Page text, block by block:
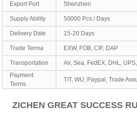
Export Port Shenzhen
Supply Ability 50000 Pcs./ Days
Delivery Date 15-20 Days
Trade Terma EXW, FOB, CIF, DAP
Transportation
Air, Sea, FedEX, DHL,
Payment
Terms
T/T, WU, Paypal, Trade
ZICHEN GREAT SUCCESS